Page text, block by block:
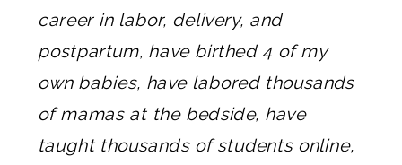
career in labor, delivery, and
postpartum, have birthed 4 of my
own babies, have labored thousands
of mamas at the bedside, have
taught thousands of students online,